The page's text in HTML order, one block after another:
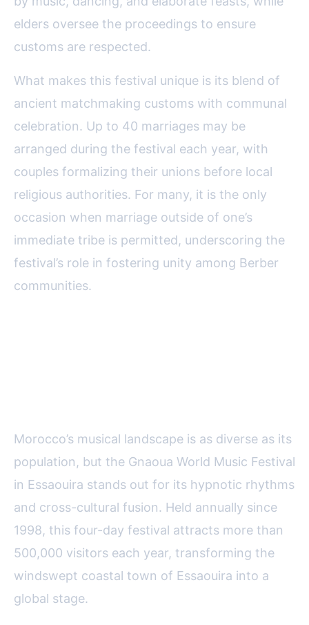
elders oversee the proceedings to ensure
customs are respected.
What makes this festival unique is its blend of
ancient matchmaking customs with communal
celebration. Up to 40 marriages may be
arranged during the festival each year, with
couples formalizing their unions before local
religious authorities. For many, it is the only
occasion when marriage outside of one’s
immediate tribe is permitted, underscoring the
festival’s role in fostering unity among Berber
communities.
Morocco’s musical landscape is as diverse as its
population, but the Gnaoua World Music Festival
in Essaouira stands out for its hypnotic rhythms
and cross-cultural fusion. Held annually since
1998, this four-day festival attracts more than
500,000 visitors each year, transforming the
windswept coastal town of Essaouira into a
global stage.